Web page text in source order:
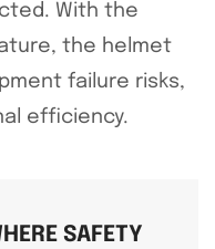
With the
the helmet
failure risks,
efficiency.
SAFETY